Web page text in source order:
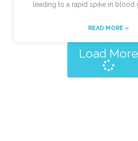
leading to a rapid spike in blood
READ MORE »
Load More